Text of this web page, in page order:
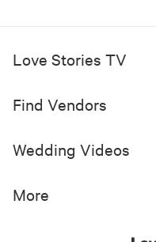
Love Stories TV
Find Vendors
Wedding Videos
More